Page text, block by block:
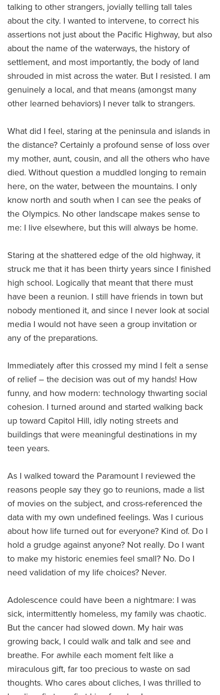
talking to other strangers, jovially telling tall tales
about the city. I wanted to intervene, to correct his
assertions not just about the Pacific Highway, but also
about the name of the waterways, the history of
settlement, and most importantly, the body of land
shrouded in mist across the water. But I resisted. I am
genuinely a local, and that means (amongst many
other learned behaviors) I never talk to strangers.
What did I feel, staring at the peninsula and islands in
the distance? Certainly a profound sense of loss over
my mother, aunt, cousin, and all the others who have
died. Without question a muddled longing to remain
here, on the water, between the mountains. I only
know north and south when I can see the peaks of
the Olympics. No other landscape makes sense to
me: I live elsewhere, but this will always be home.
Staring at the shattered edge of the old highway, it
struck me that it has been thirty years since I finished
high school. Logically that meant that there must
have been a reunion. I still have friends in town but
nobody mentioned it, and since I never look at social
media I would not have seen a group invitation or
any of the preparations.
Immediately after this crossed my mind I felt a sense
of relief – the decision was out of my hands! How
funny, and how modern: technology thwarting social
cohesion. I turned around and started walking back
up toward Capitol Hill, idly noting streets and
buildings that were meaningful destinations in my
teen years.
As I walked toward the Paramount I reviewed the
reasons people say they go to reunions, made a list
of movies on the subject, and cross-referenced the
data with my own undefined feelings. Was I curious
about how life turned out for everyone? Kind of. Do I
hold a grudge against anyone? Not really. Do I want
to make my historic enemies feel small? No. Do I
need validation of my life choices? Never.
Adolescence could have been a nightmare: I was
sick, intermittently homeless, my family was chaotic.
But the cancer had slowed down. My hair was
growing back, I could walk and talk and see and
breathe. For awhile each moment felt like a
miraculous gift, far too precious to waste on sad
thoughts. Who cares about cliches, I was thrilled to